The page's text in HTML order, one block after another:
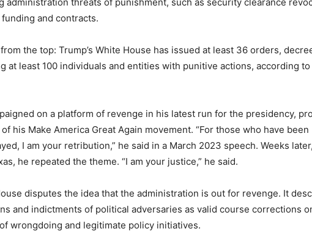
and contracts.
from the top: Trump’s White House has issued at least 36 orders,
at least 100 individuals and entities with punitive actions, according to
on a platform of revenge in his latest run for the presidency,
his Make America Great Again movement. “For those who have been
I am your retribution,” he said in a March 2023 speech. Weeks
he repeated the theme. “I am your justice,” he said.
disputes the idea that the administration is out for revenge. It
and indictments of political adversaries as valid course corrections
wrongdoing and legitimate policy initiatives.